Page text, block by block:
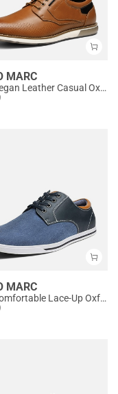
MARC
Men's Vegan Leather Casual Oxford Sneakers
MARC
Men's Comfortable Lace-Up Oxford Sneakers